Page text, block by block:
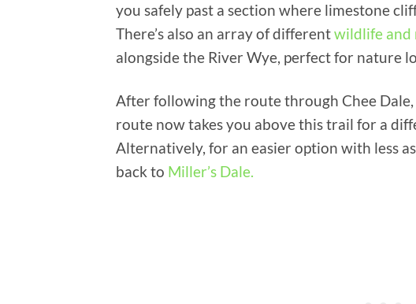
you safely past a section where limestone
There’s also an array of differentwildlife and
alongside the River Wye, perfect for nature
After following the route through Chee
route now takes you above this trail for a
Alternatively, for an easier option with less
back to Miller’s Dale.